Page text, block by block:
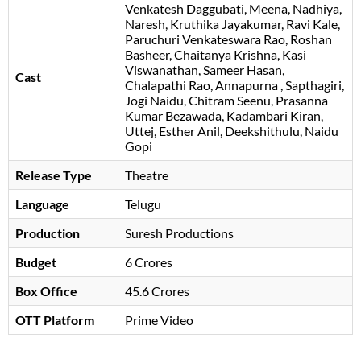
Cast
Venkatesh Daggubati Meena Nadhiya
Naresh Kruthika Jayakumar Ravi Kale
Paruchuri Venkateswara Rao Roshan
Basheer Chaitanya Krishna Kasi
Viswanathan Sameer Hasan
Chalapathi Rao Annapurna Sapthagiri
Jogi Naidu Chitram Seenu Prasanna
Kumar Bezawada Kadambari Kiran
Uttej, Esther Anil, Deekshithulu, Naidu
Gopi
Release Type
Theatre
Language
Telugu
Production
Suresh Productions
Budget
6 Crores
Box Office
45.6 Crores
OTT Platform
Prime Video